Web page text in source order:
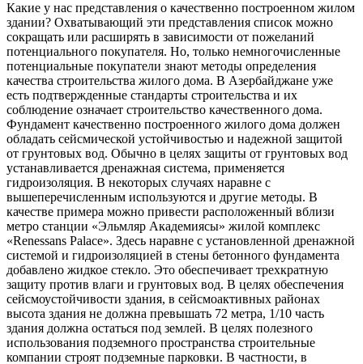
Какие у нас представления о качественно построенном жилом
здании? Охватывающий эти представления список можно
сокращать или расширять в зависимости от пожеланий
потенциального покупателя. Но, только немногочисленные
потенциальные покупатели знают методы определения
качества строительства жилого дома. В Азербайджане уже
есть подтвержденные стандарты строительства и их
соблюдение означает строительство качественного дома.
Фундамент качественно построенного жилого дома должен
обладать сейсмической устойчивостью и надежной защитой
от грунтовых вод. Обычно в целях защиты от грунтовых вод
устанавливается дренажная система, применяется
гидроизоляция. В некоторых случаях наравне с
вышеперечисленным используются и другие методы. В
качестве примера можно привести расположенный вблизи
метро станции «Эльмляр Академиясы» жилой комплекс
«Renessans Palace». Здесь наравне с установленной дренажной
системой и гидроизоляцией в стены бетонного фундамента
добавлено жидкое стекло. Это обеспечивает трехкратную
защиту против влаги и грунтовых вод. В целях обеспечения
сейсмоустойчивости здания, в сейсмоактивных районах
высота здания не должна превышать 72 метра, 1/10 часть
здания должна остаться под землей. В целях полезного
использования подземного пространства строительные
компании строят подземные парковки. В частности, в